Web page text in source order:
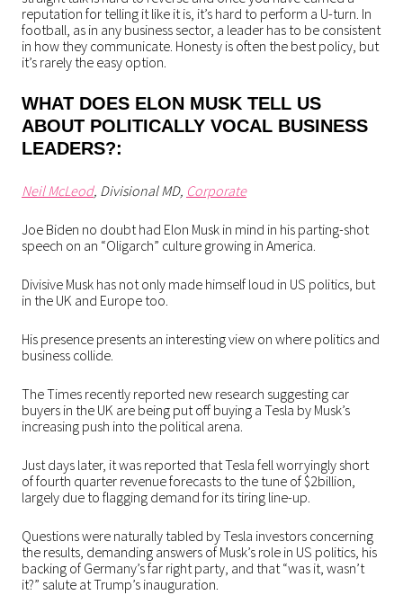
reputation for telling it like it is, it’s hard to perform a U-turn. In
football, as in any business sector, a leader has to be consistent
in how they communicate. Honesty is often the best policy, but
it’s rarely the easy option.
WHAT DOES ELON MUSK TELL US
ABOUT POLITICALLY VOCAL BUSINESS
LEADERS?:
Neil McLeod, Divisional MD, Corporate
Joe Biden no doubt had Elon Musk in mind in his parting-shot
speech on an “Oligarch” culture growing in America.
Divisive Musk has not only made himself loud in US politics, but
in the UK and Europe too.
His presence presents an interesting view on where politics and
business collide.
The Times recently reported new research suggesting car
buyers in the UK are being put off buying a Tesla by Musk’s
increasing push into the political arena.
Just days later, it was reported that Tesla fell worryingly short
of fourth quarter revenue forecasts to the tune of $2billion,
largely due to flagging demand for its tiring line-up.
Questions were naturally tabled by Tesla investors concerning
the results, demanding answers of Musk’s role in US politics, his
backing of Germany’s far right party, and that “was it, wasn’t
it?” salute at Trump’s inauguration.